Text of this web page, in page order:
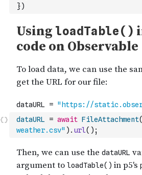
})
dataURL = await FileAttachment(
weather.csv" ) . url( ) ;